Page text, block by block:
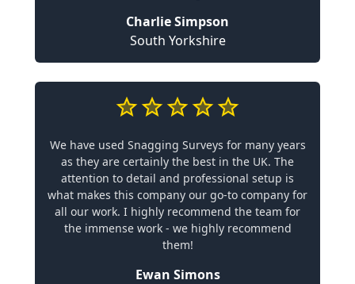
Charlie Simpson
South Yorkshire
We have used Snagging Surveys for many years
as they are certainly the best in the UK. The
attention to detail and professional setup is
what makes this company our go-to company for
all our work. I highly recommend the team for
the immense work - we highly recommend
them!
Ewan Simons